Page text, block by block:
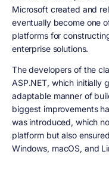
Microsoft created and
eventually become one
platforms for
enterprise solutions.
The developers of the
ASP.NET, which initially
adaptable manner of
biggest improvements
was introduced, which
platform but also
Windows, macOS, and